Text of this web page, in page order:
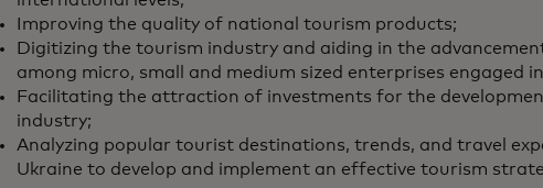
Improving the quality of national tourism products;
Digitizing the tourism industry and aiding in the
among micro, small and medium sized enterprises engaged
Facilitating the attraction of investments for the
industry;
Analyzing popular tourist destinations, trends, and travel
Ukraine to develop and implement an effective tourism